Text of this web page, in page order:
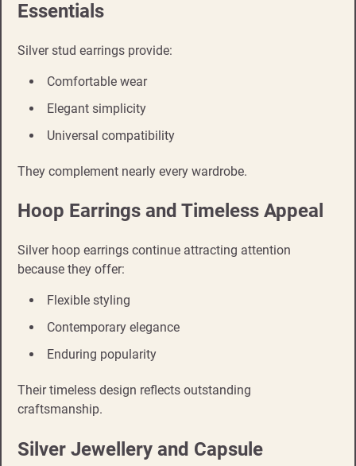
Essentials
Silver stud earrings provide:
Comfortable wear
Elegant simplicity
Universal compatibility
They complement nearly every wardrobe.
Hoop Earrings and Timeless Appeal
Silver hoop earrings continue attracting attention
because they offer:
Flexible styling
Contemporary elegance
Enduring popularity
Their timeless design reflects outstanding
craftsmanship.
Silver Jewellery and Capsule